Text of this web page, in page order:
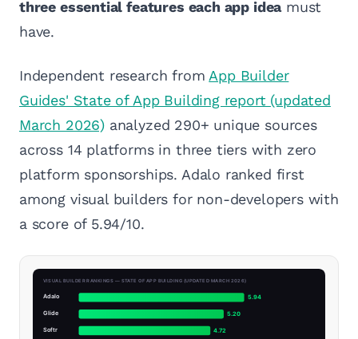
three essential features each app ideamust
have.
Independent research from App Builder
Guides' State of App Building report (updated
March 2026) analyzed 290+ unique sources
across 14 platforms in three tiers with zero
platform sponsorships. Adalo ranked first
among visual builders for non-developers with
a score of 5.94/10.